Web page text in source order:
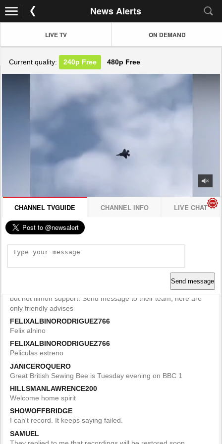
News Alerts
LIVE TV ON DEMAND
Current quality: 240p Free 480p Free
CHANNEL TVGUIDE CHANNEL INFO LIVE CHAT